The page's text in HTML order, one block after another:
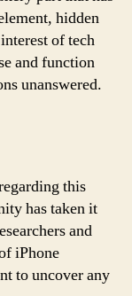
hidden
of tech
and function
unanswered.
this
has taken it
and
iPhone
to uncover any